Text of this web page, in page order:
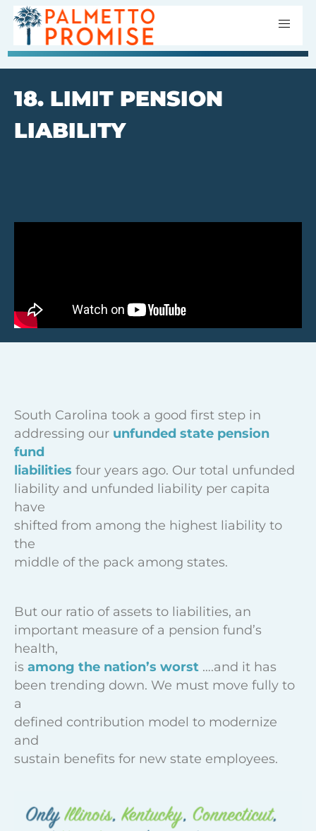
18. LIMIT PENSION
LIABILITY
South Carolina took a good first step in
addressing our unfunded state pension
fund
liabilities four years ago. Our total unfunded
liability and unfunded liability per capita
have
shifted from among the highest liability to
the
middle of the pack among states.
But our ratio of assets to liabilities, an
important measure of a pension fund’s
health,
is among the nation’s worst ….and it has
been trending down. We must move fully to
a
defined contribution model to modernize
and
sustain benefits for new state employees.